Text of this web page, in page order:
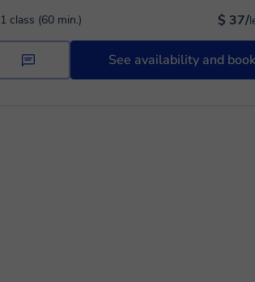
1 class (60 min.)
$ 37/
See availability and book